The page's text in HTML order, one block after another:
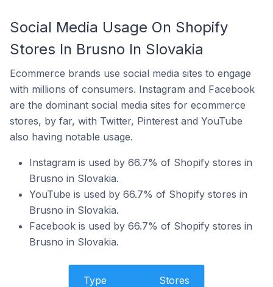
Social Media Usage On Shopify
Stores In Brusno In Slovakia
Ecommerce brands use social media sites to engage
with millions of consumers. Instagram and Facebook
are the dominant social media sites for ecommerce
stores, by far, with Twitter, Pinterest and YouTube
also having notable usage.
Instagram is used by 66.7% of Shopify stores in
Brusno in Slovakia.
YouTube is used by 66.7% of Shopify stores in
Brusno in Slovakia.
Facebook is used by 66.7% of Shopify stores in
Brusno in Slovakia.
Type Stores